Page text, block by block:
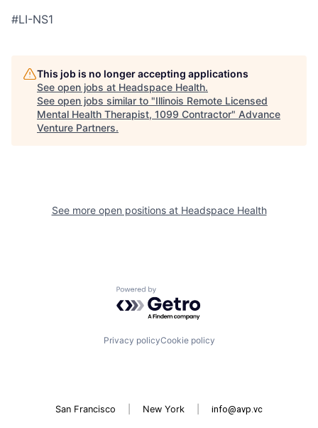
#LI-NS1
This job is no longer accepting applications
See open jobs at Headspace Health.
See open jobs similar to "Illinois Remote Licensed
Mental Health Therapist, 1099 Contractor" Advance
Venture Partners.
See more open positions at Headspace Health
Powered by Getro.com
Privacy policyCookie policy
San Francisco New York info@avp.vc